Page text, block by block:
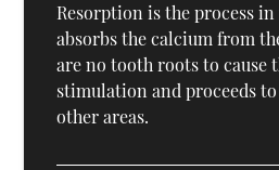
Resorption is the process
absorbs the calcium from
are no tooth roots to cause
stimulation and proceeds
other areas.